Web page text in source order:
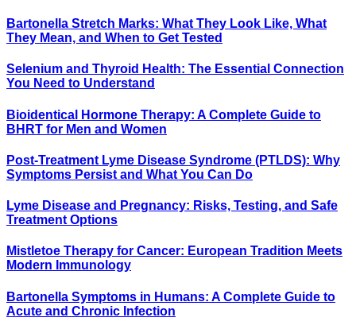
Bartonella Stretch Marks: What They Look Like, What
They Mean, and When to Get Tested
Selenium and Thyroid Health: The Essential Connection
You Need to Understand
Bioidentical Hormone Therapy: A Complete Guide to
BHRT for Men and Women
Post-Treatment Lyme Disease Syndrome (PTLDS): Why
Symptoms Persist and What You Can Do
Lyme Disease and Pregnancy: Risks, Testing, and Safe
Treatment Options
Mistletoe Therapy for Cancer: European Tradition Meets
Modern Immunology
Bartonella Symptoms in Humans: A Complete Guide to
Acute and Chronic Infection